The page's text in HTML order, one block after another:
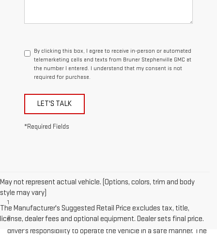
By clicking this box, I agree to receive in-person or automated
telemarketing calls and texts from Bruner Stephenville GMC at
the number I entered. I understand that my consent is not
required for purchase.
LET'S TALK
*Required Fields
May not represent actual vehicle. (Options, colors, trim and body
style may vary)
The Manufacturer's Suggested Retail Price excludes tax, title,
license, dealer fees and optional equipment. Dealer sets final price.
Disclaimers
1Cargo and load capacity limited by weight and distribution.
2Safety or driver assistance features are no substitute for the
driver's responsibility to operate the vehicle in a safe manner. The